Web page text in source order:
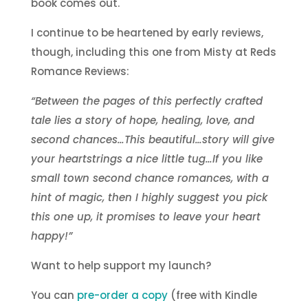
book comes out.
I continue to be heartened by early reviews,
though, including this one from Misty at Reds
Romance Reviews:
“Between the pages of this perfectly crafted
tale lies a story of hope, healing, love, and
second chances…This beautiful…story will give
your heartstrings a nice little tug…If you like
small town second chance romances, with a
hint of magic, then I highly suggest you pick
this one up, it promises to leave your heart
happy!”
Want to help support my launch?
You can pre-order a copy(free with Kindle